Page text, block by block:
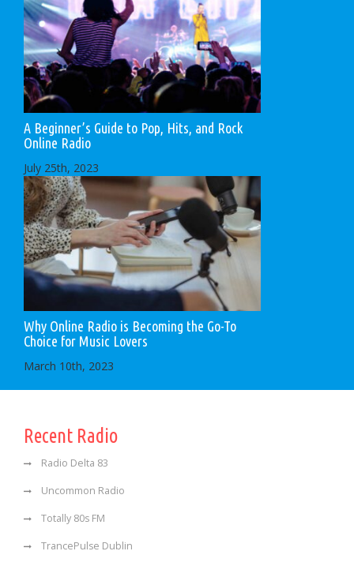
A Beginner’s Guide to Pop, Hits, and Rock
Online Radio
July 25th, 2023
Why Online Radio is Becoming the Go-To
Choice for Music Lovers
March 10th, 2023
Recent Radio
Radio Delta 83
Uncommon Radio
Totally 80s FM
TrancePulse Dublin